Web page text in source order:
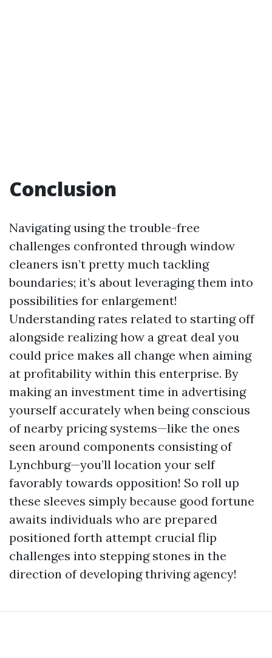
Conclusion
Navigating using the trouble-free
challenges confronted through window
cleaners isn’t pretty much tackling
boundaries; it’s about leveraging them into
possibilities for enlargement!
Understanding rates related to starting off
alongside realizing how a great deal you
could price makes all change when aiming
at profitability within this enterprise. By
making an investment time in advertising
yourself accurately when being conscious
of nearby pricing systems—like the ones
seen around components consisting of
Lynchburg—you’ll location your self
favorably towards opposition! So roll up
these sleeves simply because good fortune
awaits individuals who are prepared
positioned forth attempt crucial flip
challenges into stepping stones in the
direction of developing thriving agency!